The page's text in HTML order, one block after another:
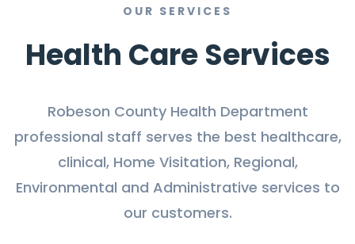
OUR SERVICES
Health Care Services
Robeson County Health Department
professional staff serves the best healthcare,
clinical, Home Visitation, Regional,
Environmental and Administrative services to
our customers.